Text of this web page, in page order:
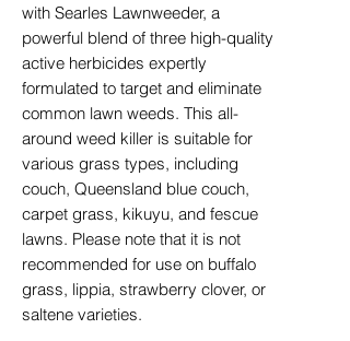
with Searles Lawnweeder, a
powerful blend of three high-quality
active herbicides expertly
formulated to target and eliminate
common lawn weeds. This all-
around weed killer is suitable for
various grass types, including
couch, Queensland blue couch,
carpet grass, kikuyu, and fescue
lawns. Please note that it is not
recommended for use on buffalo
grass, lippia, strawberry clover, or
saltene varieties.